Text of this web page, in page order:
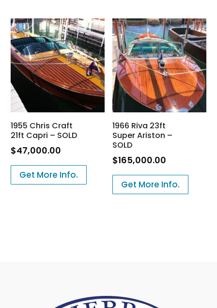
1955 Chris Craft
21ft Capri – SOLD
$47,000.00
Get More Info.
1966 Riva 23ft
Super Ariston –
SOLD
$165,000.00
Get More Info.